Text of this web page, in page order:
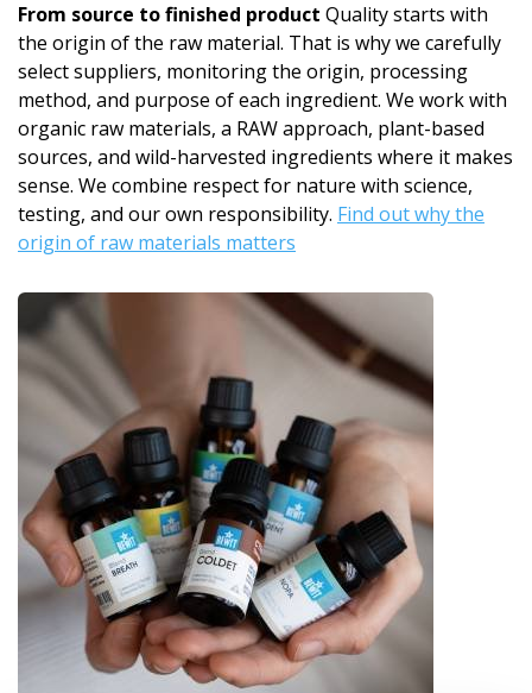
From source to finished product Quality starts with
the origin of the raw material. That is why we carefully
select suppliers, monitoring the origin, processing
method, and purpose of each ingredient. We work with
organic raw materials, a RAW approach, plant-based
sources, and wild-harvested ingredients where it makes
sense. We combine respect for nature with science,
testing, and our own responsibility. Find out why the
origin of raw materials matters